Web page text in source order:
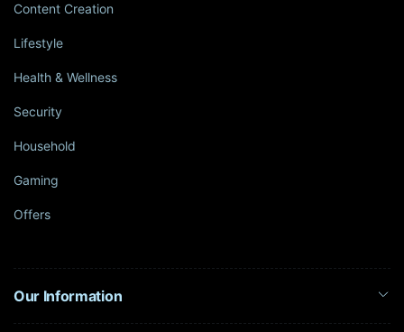
Content Creation
Lifestyle
Health & Wellness
Security
Household
Gaming
Offers
Our Information